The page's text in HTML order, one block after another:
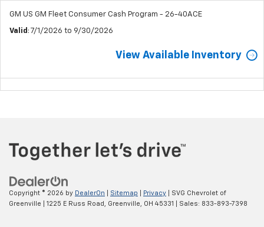
GM US GM Fleet Consumer Cash Program - 26-40ACE
Valid : 7/1/2026 to 9/30/2026
View Available Inventory
Copyright © 2026 by DealerOn Sitemap Privacy | SVG Chevrolet of
Greenville
1225 E Russ Road, Greenville, OH 45331 | Sales: 833-893-7398